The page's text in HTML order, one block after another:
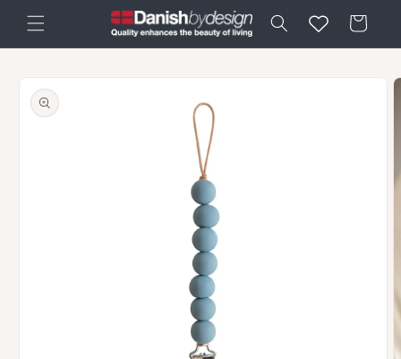
Skip to
content
Cart
product
information